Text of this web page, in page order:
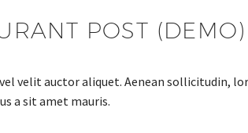
POST (DEMO)
velit auctor aliquet. Aenean sollicitudin,
a sit amet mauris.